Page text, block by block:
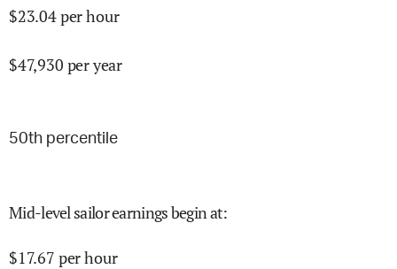
$23.04per hour
$47,930 per year
50th percentile
Mid-level sailor earnings begin at:
$17.67 per hour